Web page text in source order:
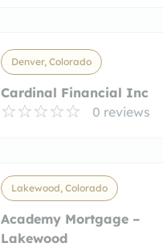
Denver, Colorado
Cardinal Financial Inc
0 reviews
Lakewood, Colorado
Academy Mortgage –
Lakewood